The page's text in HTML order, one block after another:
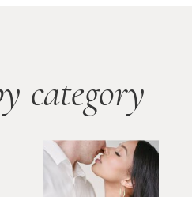
category